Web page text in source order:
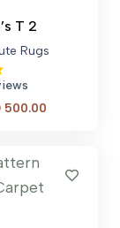
T 2
Rugs
500.00